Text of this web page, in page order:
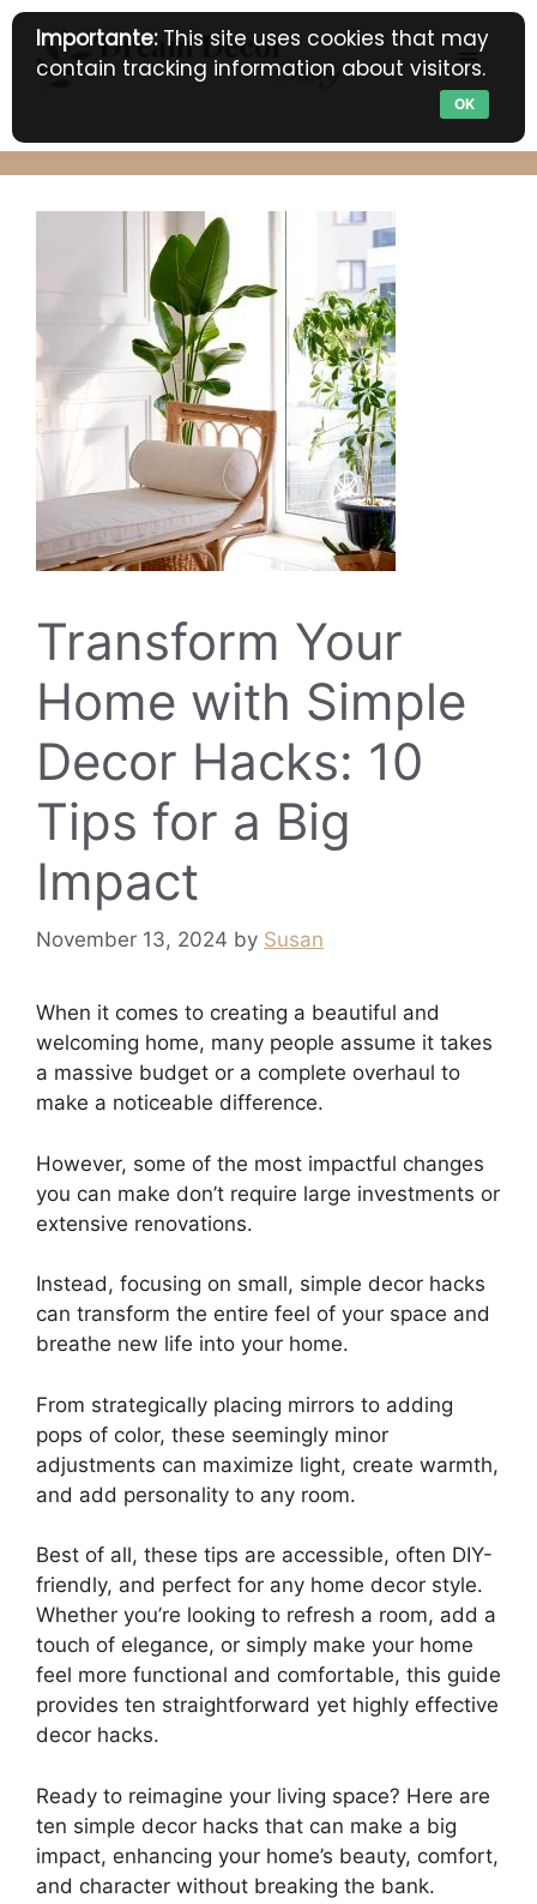
Skip
content
MENU
Transform Your
Home with Simple
Decor Hacks: 10
Tips for a Big
Impact
November 13, 2024 by Susan
When it comes to creating a beautiful and
welcoming home, many people assume it takes
a massive budget or a complete overhaul to
make a noticeable difference.
However, some of the most impactful changes
you can make don’t require large investments or
extensive renovations.
Instead, focusing on small, simple decor hacks
can transform the entire feel of your space and
breathe new life into your home.
From strategically placing mirrors to adding
pops of color, these seemingly minor
adjustments can maximize light, create warmth,
and add personality to any room.
Best of all, these tips are accessible, often DIY-
friendly, and perfect for any home decor style.
Whether you’re looking to refresh a room, add a
touch of elegance, or simply make your home
feel more functional and comfortable, this guide
provides ten straightforward yet highly effective
decor hacks.
Ready to reimagine your living space? Here are
ten simple decor hacks that can make a big
impact, enhancing your home’s beauty, comfort,
and character without breaking the bank.
Importante:This site uses cookies that may
contain tracking information about visitors.
OK